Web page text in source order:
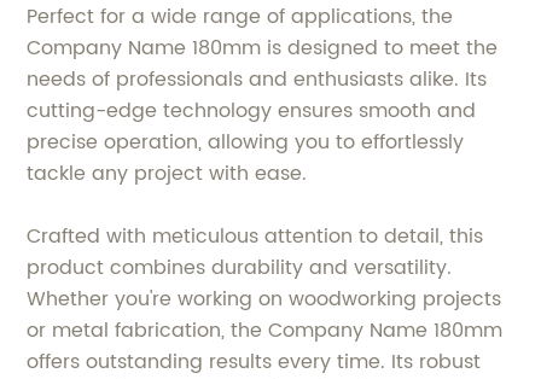
Perfect for a wide range of applications, the
Company Name 180mm is designed to meet the
needs of professionals and enthusiasts alike. Its
cutting-edge technology ensures smooth and
precise operation, allowing you to effortlessly
tackle any project with ease.
Crafted with meticulous attention to detail, this
product combines durability and versatility.
Whether you're working on woodworking projects
or metal fabrication, the Company Name 180mm
offers outstanding results every time. Its robust